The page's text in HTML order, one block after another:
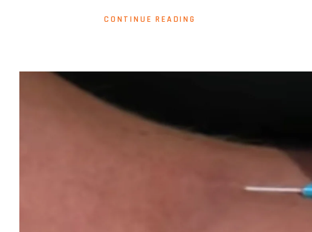
CONTINUE READING